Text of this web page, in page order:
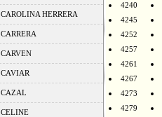
CAROLINA HERRERA
CARRERA
CARVEN
CAVIAR
CAZAL
CELINE
4240
4245
4252
4257
4261
4267
4273
4279